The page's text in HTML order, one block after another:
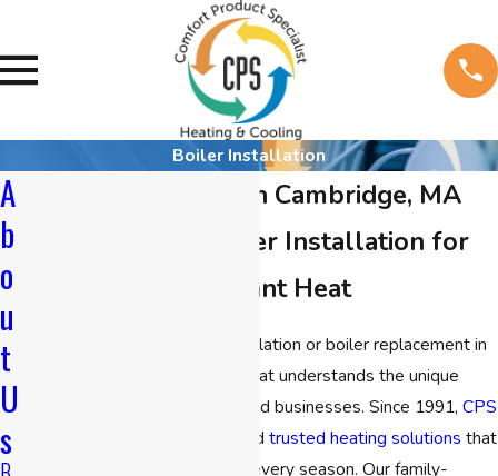
Boiler Installation
Boiler Installation in Cambridge, MA
High Efficiency Boiler Installation for
Safe, Reliable Radiant Heat
If you need reliable boiler installation or boiler replacement in
Cambridge, you want a team that understands the unique
requirements of local homes and businesses. Since 1991, CPS
has delivered trusted heating solutions that
bring comfort and efficiency in every season. Our family-
A
b
o
u
t
U
s